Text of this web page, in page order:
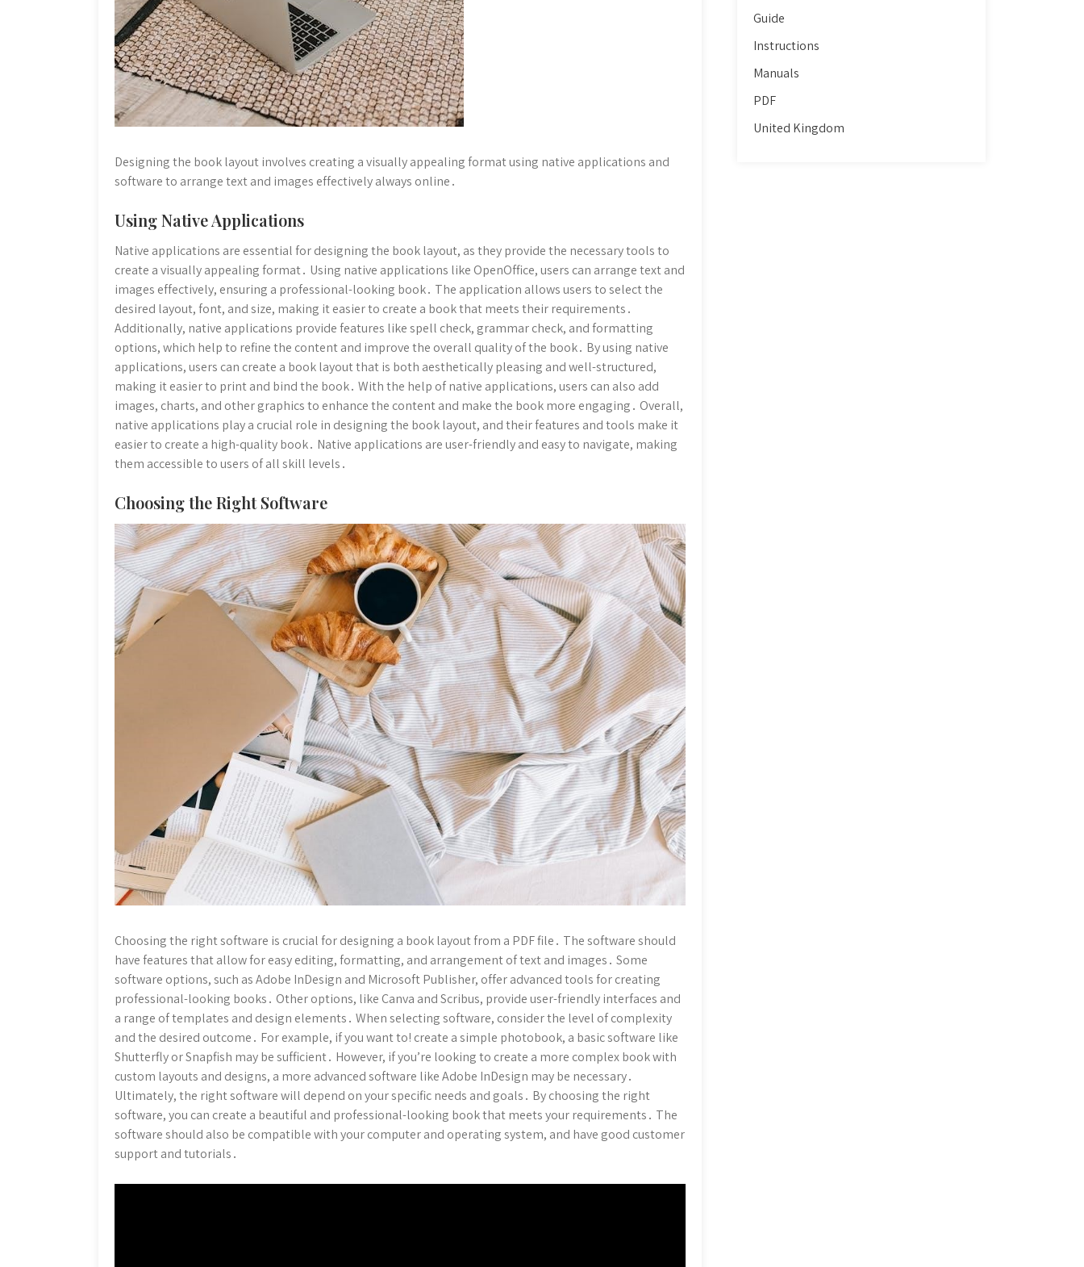
Designing the book layout involves creating a visually appealing format using native applications and
software to arrange text and images effectively always online․
Using Native Applications
Native applications are essential for designing the book layout, as they provide the necessary tools to
create a visually appealing format․ Using native applications like OpenOffice, users can arrange text and
images effectively, ensuring a professional-looking book․ The application allows users to select the
desired layout, font, and size, making it easier to create a book that meets their requirements․
Additionally, native applications provide features like spell check, grammar check, and formatting
options, which help to refine the content and improve the overall quality of the book․ By using native
applications, users can create a book layout that is both aesthetically pleasing and well-structured,
making it easier to print and bind the book․ With the help of native applications, users can also add
images, charts, and other graphics to enhance the content and make the book more engaging․ Overall,
native applications play a crucial role in designing the book layout, and their features and tools make it
easier to create a high-quality book․ Native applications are user-friendly and easy to navigate, making
them accessible to users of all skill levels․
Choosing the Right Software
Choosing the right software is crucial for designing a book layout from a PDF file․ The software should
have features that allow for easy editing, formatting, and arrangement of text and images․ Some
software options, such as Adobe InDesign and Microsoft Publisher, offer advanced tools for creating
professional-looking books․ Other options, like Canva and Scribus, provide user-friendly interfaces and
a range of templates and design elements․ When selecting software, consider the level of complexity
and the desired outcome․ For example, if you want to! create a simple photobook, a basic software like
Shutterfly or Snapfish may be sufficient․ However, if you’re looking to create a more complex book with
custom layouts and designs, a more advanced software like Adobe InDesign may be necessary․
Ultimately, the right software will depend on your specific needs and goals․ By choosing the right
software, you can create a beautiful and professional-looking book that meets your requirements․ The
software should also be compatible with your computer and operating system, and have good customer
support and tutorials․
Guide
Instructions
Manuals
PDF
United Kingdom